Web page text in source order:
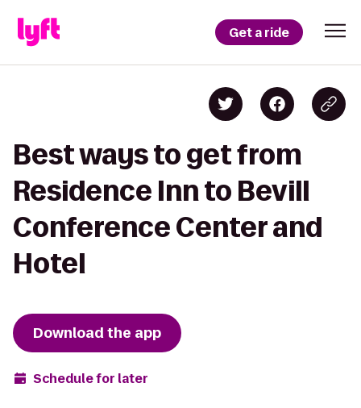
Get a ride
Best ways to get from
Residence Inn to Bevill
Conference Center and
Hotel
Download the app
Schedule for later